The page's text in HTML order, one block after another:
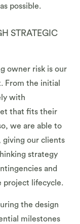
possible.
STRATEGIC
owner risk is our
From the initial
with
that fits their
we are able to
giving our clients
strategy
and
project lifecycle.
the design
milestones